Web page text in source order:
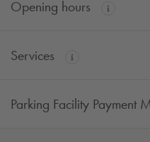
Opening hours
Services
Parking Facility Payment